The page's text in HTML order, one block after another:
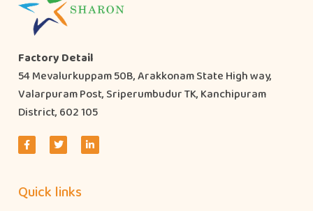
Factory Detail
54 Mevalurkuppam 50B, Arakkonam State High way,
Valarpuram Post, Sriperumbudur TK, Kanchipuram
District, 602 105
Quick links